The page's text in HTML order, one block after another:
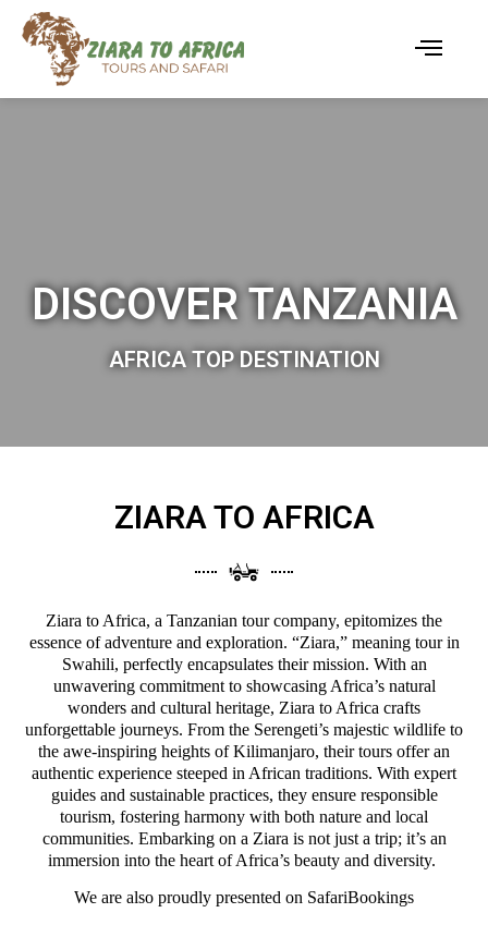
DISCOVER TANZANIA
AFRICA TOP DESTINATION
ZIARA TO AFRICA
Ziara to Africa, a Tanzanian tour company, epitomizes the
essence of adventure and exploration. “Ziara,” meaning tour in
Swahili, perfectly encapsulates their mission. With an
unwavering commitment to showcasing Africa’s natural
wonders and cultural heritage, Ziara to Africa crafts
unforgettable journeys. From the Serengeti’s majestic wildlife to
the awe-inspiring heights of Kilimanjaro, their tours offer an
authentic experience steeped in African traditions. With expert
guides and sustainable practices, they ensure responsible
tourism, fostering harmony with both nature and local
communities. Embarking on a Ziara is not just a trip; it’s an
immersion into the heart of Africa’s beauty and diversity.
We are also proudly presented on SafariBookings